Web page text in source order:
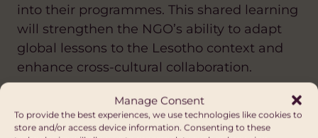
Manage Consent
To provide the best experiences, we use technologies like cookies to
store and/or access device information. Consenting to these
into their programmes. This shared learning
will strengthen the NGO’s ability to adapt
global lessons to the Lesotho context and
enhance cross-cultural collaboration.
About you